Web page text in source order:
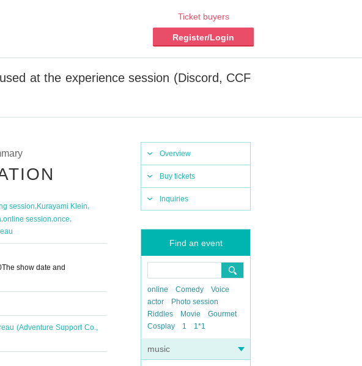
Ticket buyers
Register/Login
at the experience session (Discord, CCF
Overview
Buy tickets
Inquiries
Find an event
online Comedy
Voice
actor
Photo session
Riddles
Movie
Gourmet
Cosplay
1 1*1
music
session,Kurayami Klein,
,online session,once,
The show date and
(Adventure Support Co.,